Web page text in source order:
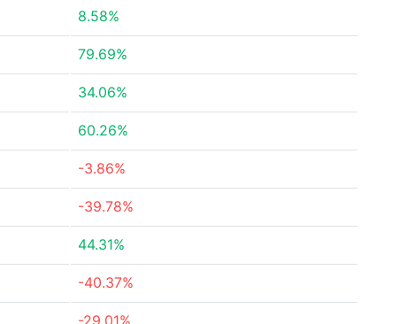
8.58%
79.69%
34.06%
60.26%
-3.86%
-39.78%
44.31%
-40.37%
-29.01%